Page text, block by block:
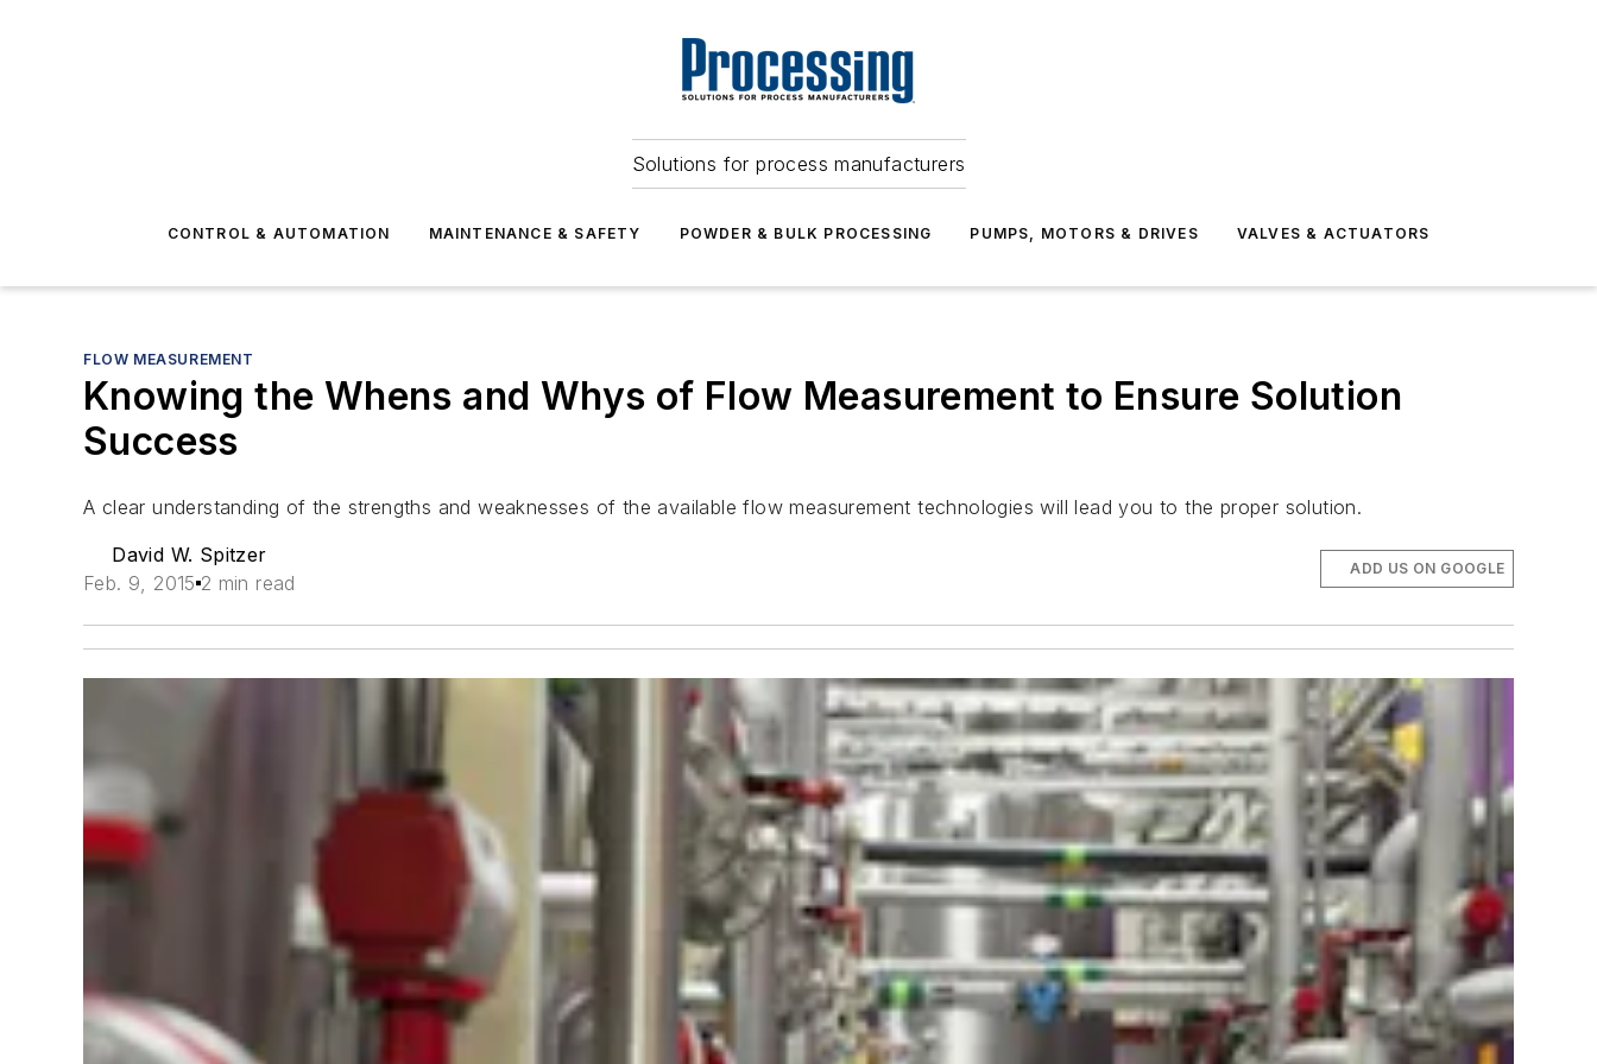
Solutions for process manufacturers
CONTROL & AUTOMATION MAINTENANCE & SAFETY POWDER & BULK PROCESSING PUMPS, MOTORS & DRIVES VALVES & ACTUATORS
FLOW MEASUREMENT
Knowing the Whens and Whys of Flow Measurement to Ensure Solution
Success
A clear understanding of the strengths and weaknesses of the available flow measurement technologies will lead you to the proper solution.
David W. Spitzer
Feb. 9, 2015 2 min read
ADD US ON GOOGLE